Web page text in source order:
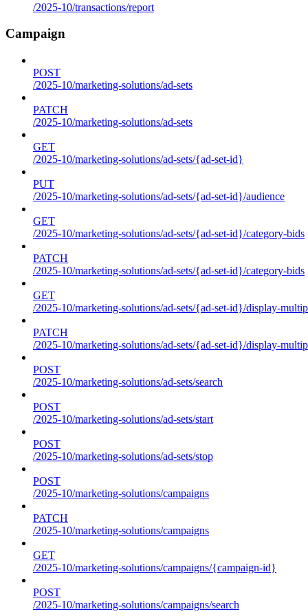
/2025-10/transactions/report
Campaign
POST
/2025-10/marketing-solutions/ad-sets
PATCH
/2025-10/marketing-solutions/ad-sets
GET
/2025-10/marketing-solutions/ad-sets/{ad-set-id}
PUT
/2025-10/marketing-solutions/ad-sets/{ad-set-id}/audience
GET
/2025-10/marketing-solutions/ad-sets/{ad-set-id}/category-bids
PATCH
/2025-10/marketing-solutions/ad-sets/{ad-set-id}/category-bids
GET
/2025-10/marketing-solutions/ad-sets/{ad-set-id}/display-
PATCH
/2025-10/marketing-solutions/ad-sets/{ad-set-id}/display-
POST
/2025-10/marketing-solutions/ad-sets/search
POST
/2025-10/marketing-solutions/ad-sets/start
POST
/2025-10/marketing-solutions/ad-sets/stop
POST
/2025-10/marketing-solutions/campaigns
PATCH
/2025-10/marketing-solutions/campaigns
GET
/2025-10/marketing-solutions/campaigns/{campaign-id}
POST
/2025-10/marketing-solutions/campaigns/search